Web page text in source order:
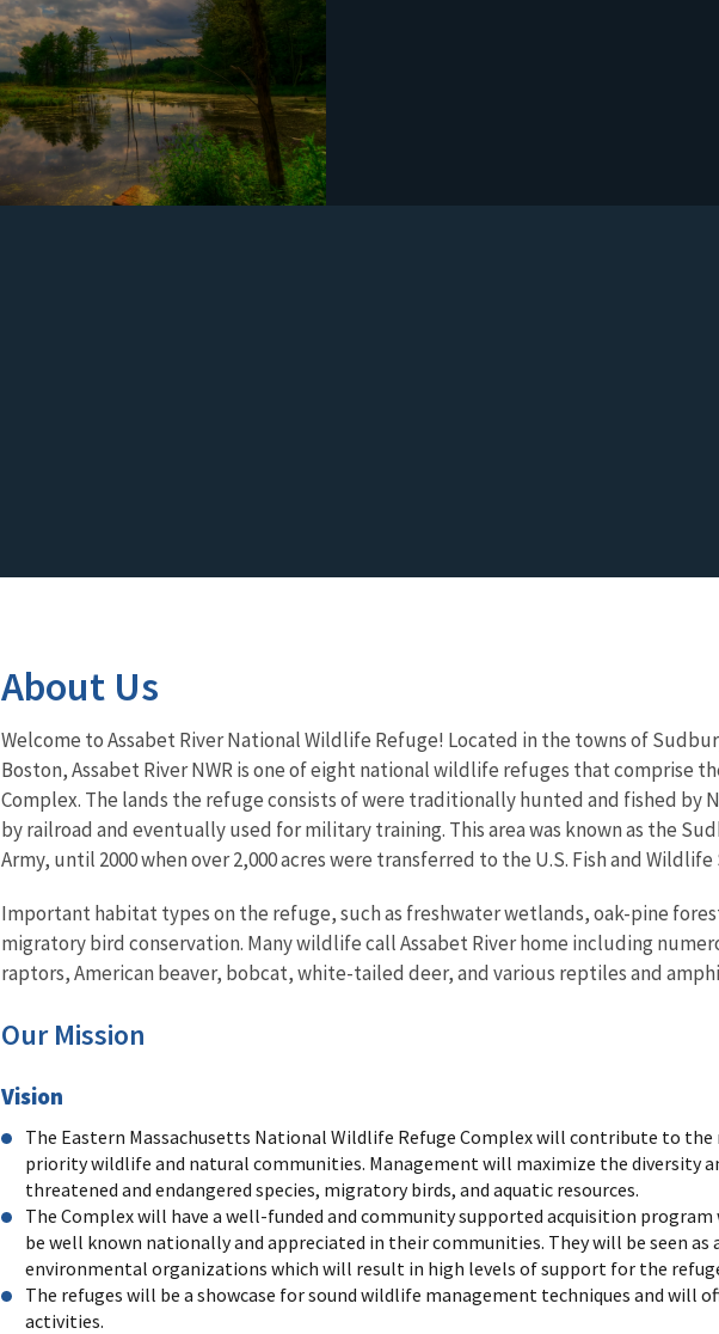
About Us
Welcome to Assabet River National Wildlife Refuge! Located in the towns of
Boston, Assabet River NWR is one of eight national wildlife refuges that comprise
Complex. The lands the refuge consists of were traditionally hunted and fished by
by railroad and eventually used for military training. This area was known as the
Army, until 2000 when over 2,000 acres were transferred to the U.S. Fish and
Important habitat types on the refuge, such as freshwater wetlands, oak-pine
migratory bird conservation. Many wildlife call Assabet River home including
raptors, American beaver, bobcat, white-tailed deer, and various reptiles and
Our Mission
Vision
The Eastern Massachusetts National Wildlife Refuge Complex will contribute to
priority wildlife and natural communities. Management will maximize the diversity
threatened and endangered species, migratory birds, and aquatic resources.
The Complex will have a well-funded and community supported acquisition
be well known nationally and appreciated in their communities. They will be seen
environmental organizations which will result in high levels of support for the
The refuges will be a showcase for sound wildlife management techniques and
activities.